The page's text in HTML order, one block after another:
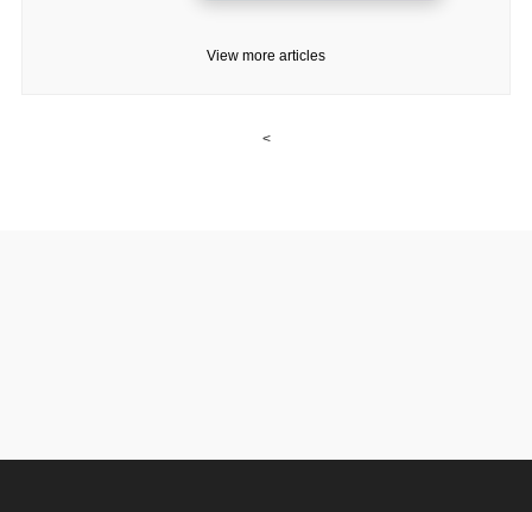
View more articles
<